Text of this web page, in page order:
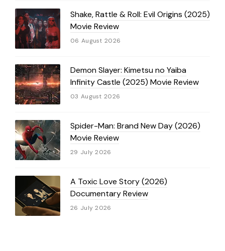
Shake, Rattle & Roll: Evil Origins (2025)
Movie Review
06 August 2026
Demon Slayer: Kimetsu no Yaiba
Infinity Castle (2025) Movie Review
03 August 2026
Spider-Man: Brand New Day (2026)
Movie Review
29 July 2026
A Toxic Love Story (2026)
Documentary Review
26 July 2026